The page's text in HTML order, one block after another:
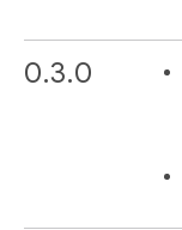
0.3.0